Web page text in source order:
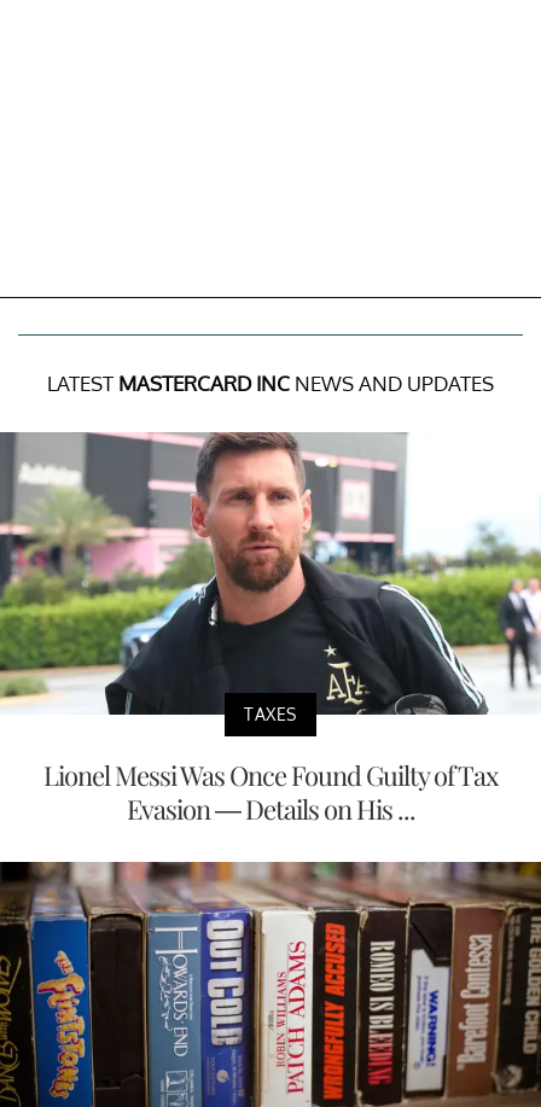
LATEST MASTERCARD INC NEWS AND UPDATES
TAXES
Lionel Messi Was Once Found Guilty of Tax
Evasion — Details on His ...